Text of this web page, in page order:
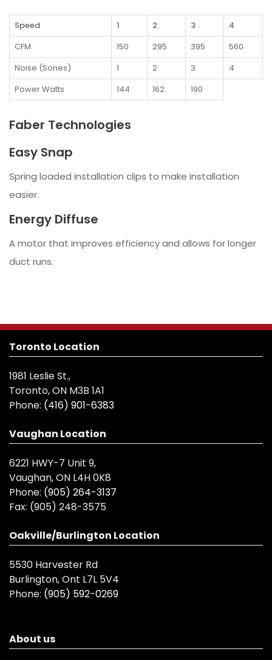
Speed 1 2 3
4
CFM
150 295 395
560
Noise (Sones)
1 2 3
4
Power Watts
144 162 190
Faber Technologies
Easy Snap
Spring loaded installation clips to make installation
easier.
Energy Diffuse
A motor that improves efficiency and allows for longer
duct runs.
Toronto Location
1981 Leslie St.,
Toronto, ON M3B 1A1
Phone: (416) 901-6383
Vaughan Location
6221 HWY-7 Unit 9,
Vaughan, ON L4H 0K8
Phone: (905) 264-3137
Fax: (905) 248-3575
Oakville/Burlington Location
5530 Harvester Rd
Burlington, Ont L7L 5V4
Phone: (905) 592-0269
About us